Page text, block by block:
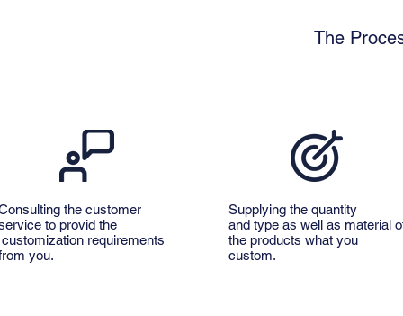
The
the customer
to provid the
requirements
you.
Supplying the quantity
and type as well as material
the products what you
custom.